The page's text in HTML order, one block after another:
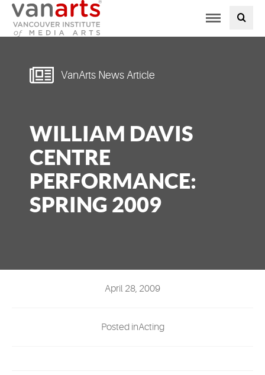
Toggle
PROGRAMS AT VANARTS
STUDENT SERVICES
ABOUT US
PODCAST
EVENTS
VanArts News Article
WILLIAM DAVIS
CENTRE
PERFORMANCE:
SPRING 2009
April 28, 2009
Posted inActing